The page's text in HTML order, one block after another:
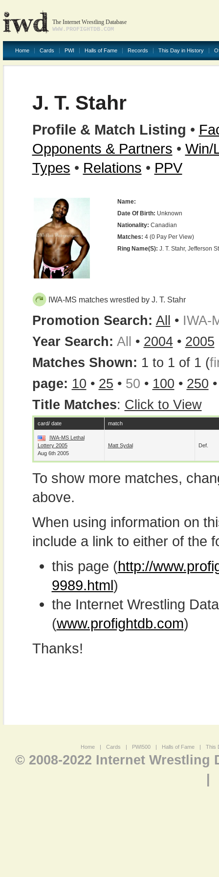
The Internet Wrestling Database
WWW.PROFIGHTDB.COM
Home Cards PWI Halls of Fame Records This Day in History
J. T. Stahr
Profile & Match Listing •
Opponents & Partners • Win/
Types • Relations • PPV
Name:
Date Of Birth: Unknown
Nationality: Canadian
Matches: 4 (0 Pay Per View)
Ring Name(s): J. T. Stahr, Jefferson
IWA-MS matches wrestled by J. T. Stahr
Promotion Search: All • IWA-
Year Search: All • 2004• 2005
Matches Shown: 1 to 1 of 1 (
page: 10 • 25 • 50 • 100 • 250
Title Matches: Click to View
card/ date match
IWA-MS Lethal
Lottery 2005
Aug 6th 2005
Matt Sydal Def.
To show more matches,
above.
When using information on
include a link to either of the
this page (http://
9989.html)
the Internet Wrestling
(www.profightdb.com)
Thanks!
Home | Cards | PWI500 | Halls of Fame | This
© 2008-2022 Internet Wrestling